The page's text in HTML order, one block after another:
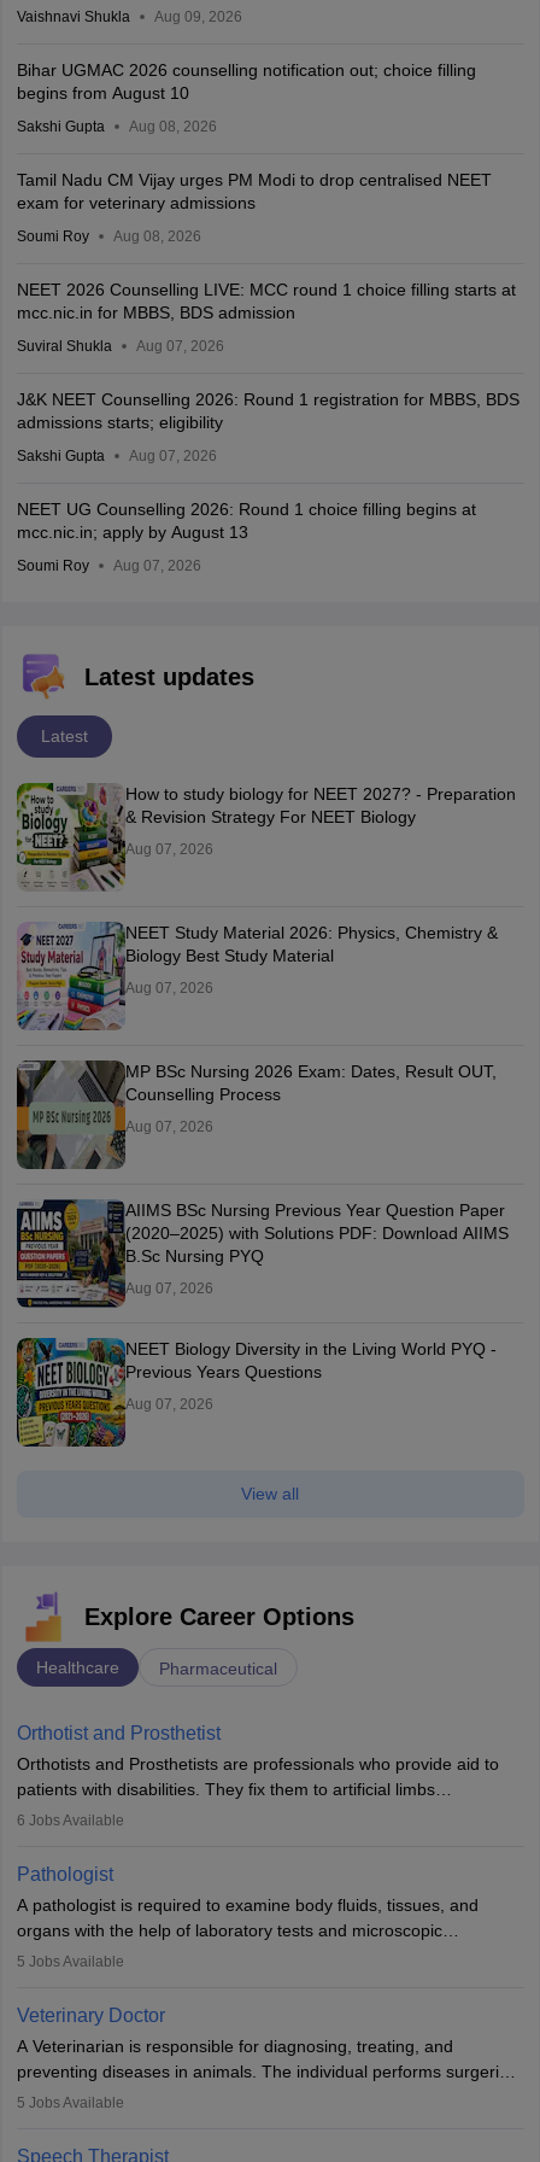
Vaishnavi Shukla Aug 09, 2026
Bihar UGMAC 2026 counselling notification out; choice filling
begins from August 10
Sakshi Gupta Aug 08, 2026
Tamil Nadu CM Vijay urges PM Modi to drop centralised NEET
exam for veterinary admissions
Soumi Roy Aug 08, 2026
NEET 2026 Counselling LIVE: MCC round 1 choice filling starts at
mcc.nic.in for MBBS, BDS admission
Suviral Shukla Aug 07, 2026
J&K NEET Counselling 2026: Round 1 registration for MBBS, BDS
admissions starts; eligibility
Sakshi Gupta Aug 07, 2026
NEET UG Counselling 2026: Round 1 choice filling begins at
mcc.nic.in; apply by August 13
Soumi Roy Aug 07, 2026
Latest updates
Latest
How to study biology for NEET 2027? - Preparation
& Revision Strategy For NEET Biology
Aug 07, 2026
NEET Study Material 2026: Physics, Chemistry &
Biology Best Study Material
Aug 07, 2026
MP BSc Nursing 2026 Exam: Dates, Result OUT,
Counselling Process
Aug 07, 2026
AIIMS BSc Nursing Previous Year Question Paper
(2020–2025) with Solutions PDF: Download AIIMS
B.Sc Nursing PYQ
Aug 07, 2026
NEET Biology Diversity in the Living World PYQ -
Previous Years Questions
Aug 07, 2026
View all
Explore Career Options
Healthcare Pharmaceutical
Orthotist and Prosthetist
Orthotists and Prosthetists are professionals who provide aid to
patients with disabilities. They fix them to artificial limbs
(prosthetics) and help them to regain stability. There are times
occasions, they are born without a limb or orthopaedic
impairment. Orthotists and prosthetists play a crucial role in their
lives with fixing them to assistive devices and provide mobility.
6 Jobs Available
Pathologist
A pathologist is required to examine body fluids, tissues, and
organs with the help of laboratory tests and microscopic
examinations. Pathologists often work in hospitals and diagnostic
Due to the increased demand for diagnostic services, pathology
offers good career opportunities in clinical practices, research and
academics.
5 Jobs Available
Veterinary Doctor
A Veterinarian is responsible for diagnosing, treating, and
preventing diseases in animals. The individual performs surgeries,
guides nutrition, and provides animal care. A Bachelor’s in
profession brings together medical knowledge and a strong
5 Jobs Available
Speech Therapist